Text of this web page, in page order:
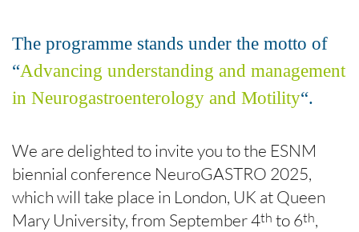
The programme stands under the motto of
“Advancing understanding and management
in Neurogastroenterology and Motility“.
We are delighted to invite you to the ESNM
biennial conference NeuroGASTRO 2025,
which will take place in London, UK at Queen
Mary University, from September 4th to 6th,